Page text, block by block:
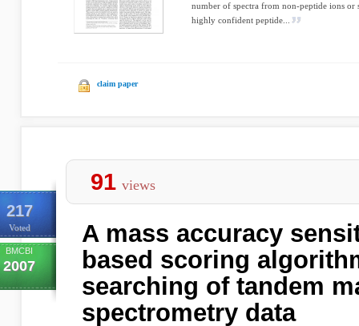
number of spectra from non-peptide ions
highly confident peptide...
claim paper
217
Voted
BMCBI
2007
91 views
A mass accuracy
based scoring
searching of tandem
spectrometry data